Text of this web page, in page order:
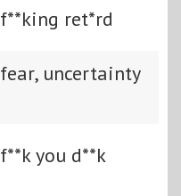
f**king ret*rd
fear, uncertainty
f**k you d**k